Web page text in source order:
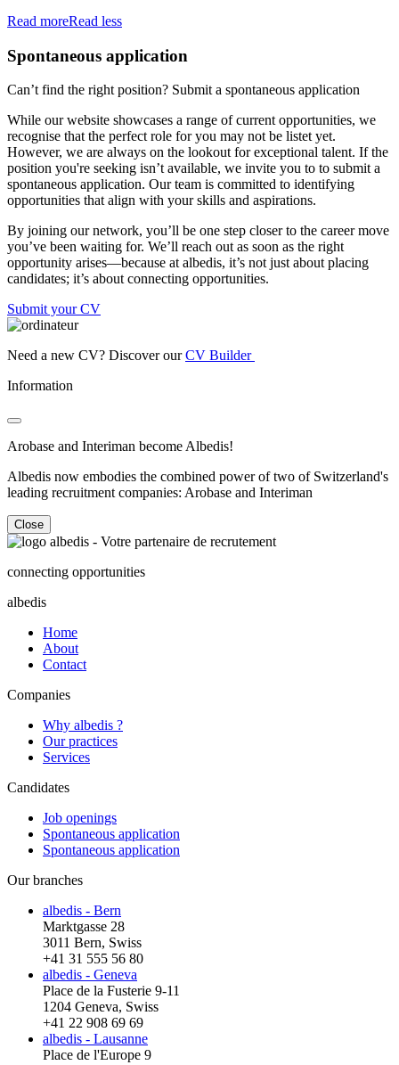
Read moreRead less
Spontaneous application
Can’t find the right position? Submit a spontaneous application
While our website showcases a range of current opportunities, we
recognise that the perfect role for you may not be listet yet.
However, we are always on the lookout for exceptional talent. If the
position you're seeking isn’t available, we invite you to to submit a
spontaneous application. Our team is committed to identifying
opportunities that align with your skills and aspirations.
By joining our network, you’ll be one step closer to the career move
you’ve been waiting for. We’ll reach out as soon as the right
opportunity arises—because at albedis, it’s not just about placing
candidates; it’s about connecting opportunities.
Submit your CV
Need a new CV? Discover ourCV Builder
Information
Arobase and Interiman become Albedis!
Albedis now embodies the combined power of two of Switzerland's
leading recruitment companies: Arobase and Interiman
Close
connecting opportunities
albedis
Home
About
Contact
Companies
Why albedis ?
Our practices
Services
Candidates
Job openings
Spontaneous application
Spontaneous application
Our branches
albedis - Bern
Marktgasse 28
3011 Bern, Swiss
+41 31 555 56 80
albedis - Geneva
Place de la Fusterie 9-11
1204 Geneva, Swiss
+41 22 908 69 69
albedis - Lausanne
Place de l'Europe 9